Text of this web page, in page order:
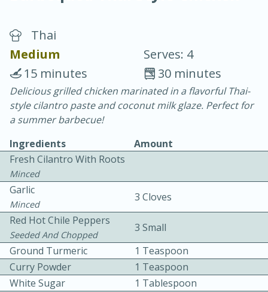
Chicken Curry
30 minutes
20 minutes
Easy Serves: 4
Thai
Medium
Serves: 4
30 minutes
15 minutes
Delicious grilled chicken marinated in a flavorful Thai-
style cilantro paste and coconut milk glaze. Perfect for
a summer barbecue!
Ingredients
Amount
Fresh Cilantro With Roots
Minced
Garlic
Minced
3 Cloves
Red Hot Chile Peppers
Seeded And Chopped
3 Small
Ground Turmeric
1 Teaspoon
Curry Powder
1 Teaspoon
White Sugar
1 Tablespoon